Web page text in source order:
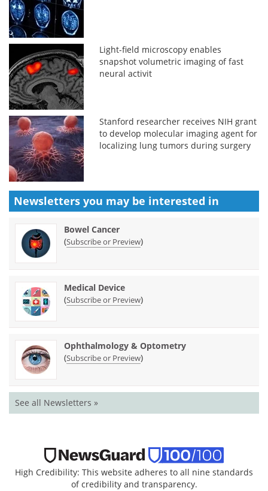
Light-field microscopy enables
snapshot volumetric imaging of fast
neural activit
Stanford researcher receives NIH grant
to develop molecular imaging agent for
localizing lung tumors during surgery
Newsletters you may be interested in
Bowel Cancer
(Subscribe or Preview)
Medical Device
(Subscribe or Preview)
Ophthalmology & Optometry
(Subscribe or Preview)
See all Newsletters »
High Credibility: This website adheres to all nine standards
of credibility and transparency.